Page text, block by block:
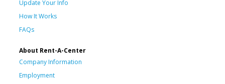
Update Your Info
How It Works
FAQs
About Rent-A-Center
Company Information
Employment